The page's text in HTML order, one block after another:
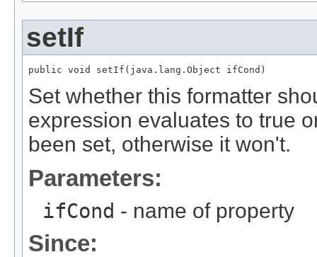
setIf
public void setIf(java.lang.Object ifCond)
Set whether this formatter
expression evaluates to true
been set, otherwise it won't.
Parameters:
ifCond - name of property
Since: